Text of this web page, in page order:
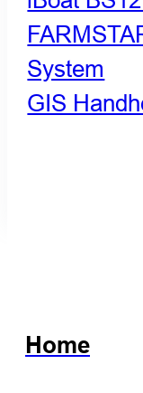
System
GIS
Home